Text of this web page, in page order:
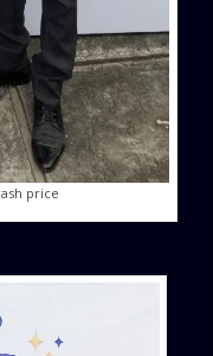
price